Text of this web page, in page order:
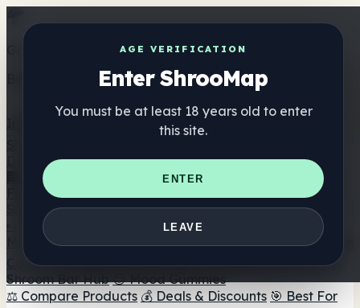
AGE VERIFICATION
Enter ShrooMap
You must be at least 18 years old to enter
this site.
ENTER
LEAVE
Get the ShrooMap app
Better than mobile web — one tap away
Directory
🏢 Maker Directory
📍 Headshop Finder
🔮 Smartshop
Finder 🛒 Online Headshops
Supplements
🍬 Mushroom Gummies
💊 Mushroom Capsules
Mushroom Tinctures 🫙 Mushroom Powders ☕ Mushroom
Coffee 🍫 Mushroom Chocolate 💨 Mushroom Vapes 🍫
Shroom Bar Hub 😌 Mood Gummies
⚖️ Compare Products 💰 Deals & Discounts 🎯 Best For